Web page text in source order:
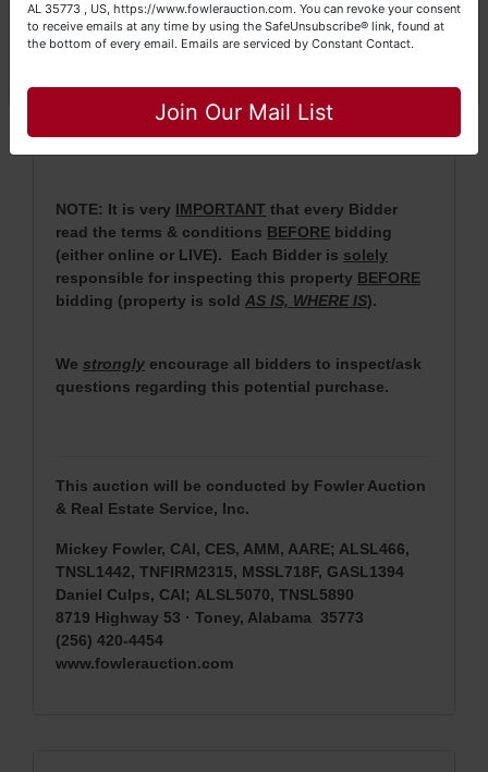
No Broker Participation will be available for this
· For more information, please contact Daniel
Culps at (256) 603-1249 or (256) 420-4454.
NOTE: It is very IMPORTANT that every Bidder
read the terms & conditions BEFORE bidding
(either online or LIVE). Each Bidder is solely
responsible for inspecting this property BEFORE
bidding (property is sold AS IS, WHERE IS).
We strongly encourage all bidders to inspect/ask
questions regarding this potential purchase.
This auction will be conducted by Fowler Auction
& Real Estate Service, Inc.
Mickey Fowler, CAI, CES, AMM, AARE; ALSL466,
TNSL1442, TNFIRM2315, MSSL718F, GASL1394
Daniel Culps, CAI; ALSL5070, TNSL5890
8719 Highway 53 · Toney, Alabama 35773
(256) 420-4454
www.fowlerauction.com
AL 35773 , US, https://www.fowlerauction.com. You can revoke your consent
to receive emails at any time by using the SafeUnsubscribe® link, found at
the bottom of every email. Emails are serviced by Constant Contact.
Join Our Mail List